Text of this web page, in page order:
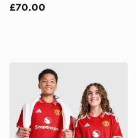
£70.00
adidas Manchester